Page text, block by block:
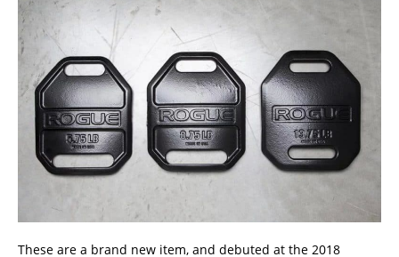
These are a brand new item, and debuted at the 2018